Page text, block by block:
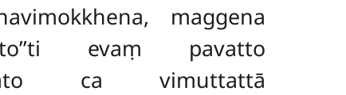
maggena
evaṃ pavatto
ca vimuttattā